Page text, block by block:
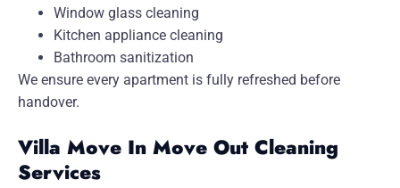
Window glass cleaning
Kitchen appliance cleaning
Bathroom sanitization
We ensure every apartment is fully refreshed before
handover.
Villa Move In Move Out Cleaning
Services